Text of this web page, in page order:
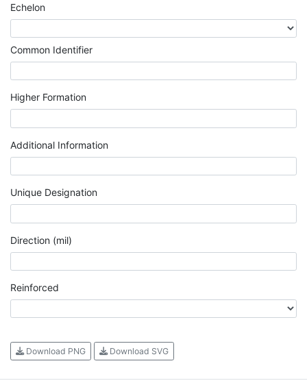
Echelon
Common Identifier
Higher Formation
Additional Information
Unique Designation
Direction (mil)
Reinforced
Download PNG Download SVG